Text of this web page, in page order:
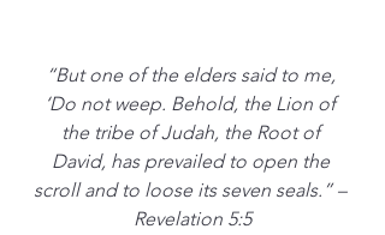
“But one of the elders said to me,
‘Do not weep. Behold, the Lion of
the tribe of Judah, the Root of
David, has prevailed to open the
scroll and to loose its seven seals.” –
Revelation 5:5